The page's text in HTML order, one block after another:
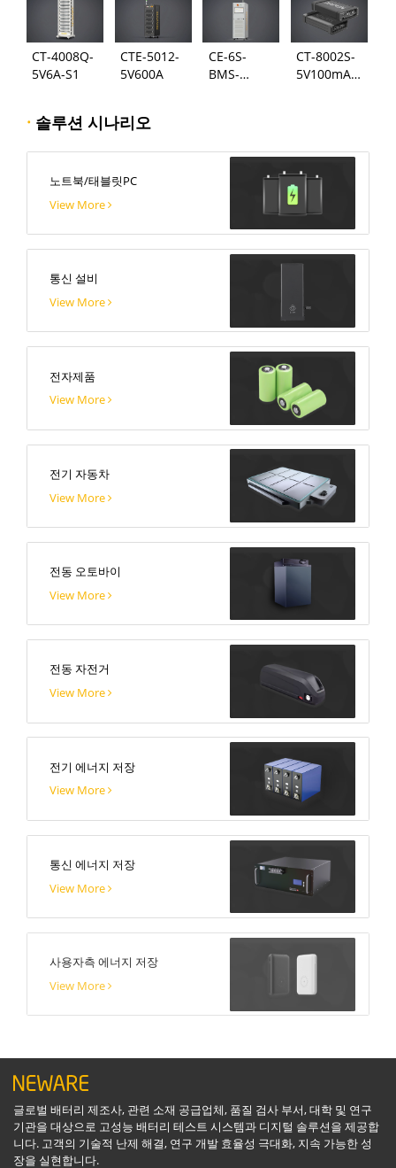
CT-4008Q-
5V6A-S1
CTE-5012-
5V600A
CE-6S-
BMS-
CT-8002S-
5V100mA-
· 솔루션 시나리오
노트북/태블릿PC
View More
통신 설비
View More
전자제품
View More
전기 자동차
View More
전동 오토바이
View More
전동 자전거
View More
전기 에너지 저장
View More
통신 에너지 저장
View More
사용자측 에너지 저장
View More
글로벌 배터리 제조사, 관련 소재 공급업체, 품질 검사 부서, 대학 및 연구
기관을 대상으로 고성능 배터리 테스트 시스템과 디지털 솔루션을 제공합
니다. 고객의 기술적 난제 해결, 연구 개발 효율성 극대화, 지속 가능한 성
장을 실현합니다.